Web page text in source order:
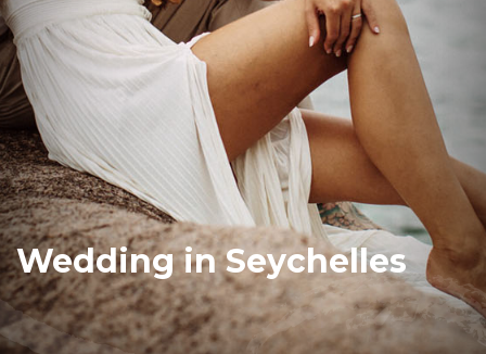
Wedding in Seychelles